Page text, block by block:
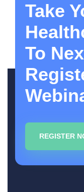
Take
To
REGISTER